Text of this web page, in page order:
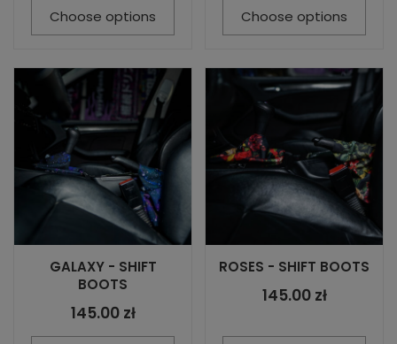
Choose options Choose options
GALAXY - SHIFT
BOOTS
145.00 zł
ROSES - SHIFT BOOTS
145.00 zł